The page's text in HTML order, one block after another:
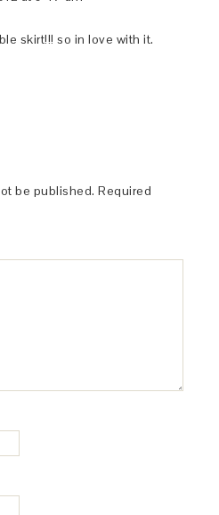
skirt!!! so in love with it.
be published. Required